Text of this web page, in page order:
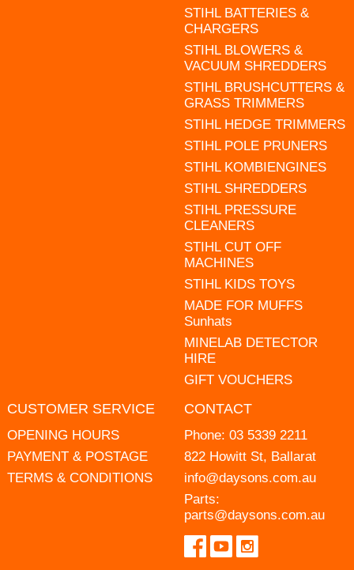
STIHL BATTERIES &
CHARGERS
STIHL BLOWERS &
VACUUM SHREDDERS
STIHL BRUSHCUTTERS &
GRASS TRIMMERS
STIHL HEDGE TRIMMERS
STIHL POLE PRUNERS
STIHL KOMBIENGINES
STIHL SHREDDERS
STIHL PRESSURE
CLEANERS
STIHL CUT OFF
MACHINES
STIHL KIDS TOYS
MADE FOR MUFFS
Sunhats
MINELAB DETECTOR
HIRE
GIFT VOUCHERS
CUSTOMER SERVICE
OPENING HOURS
PAYMENT & POSTAGE
TERMS & CONDITIONS
CONTACT
Phone: 03 5339 2211
822 Howitt St, Ballarat
info@daysons.com.au
Parts:
parts@daysons.com.au